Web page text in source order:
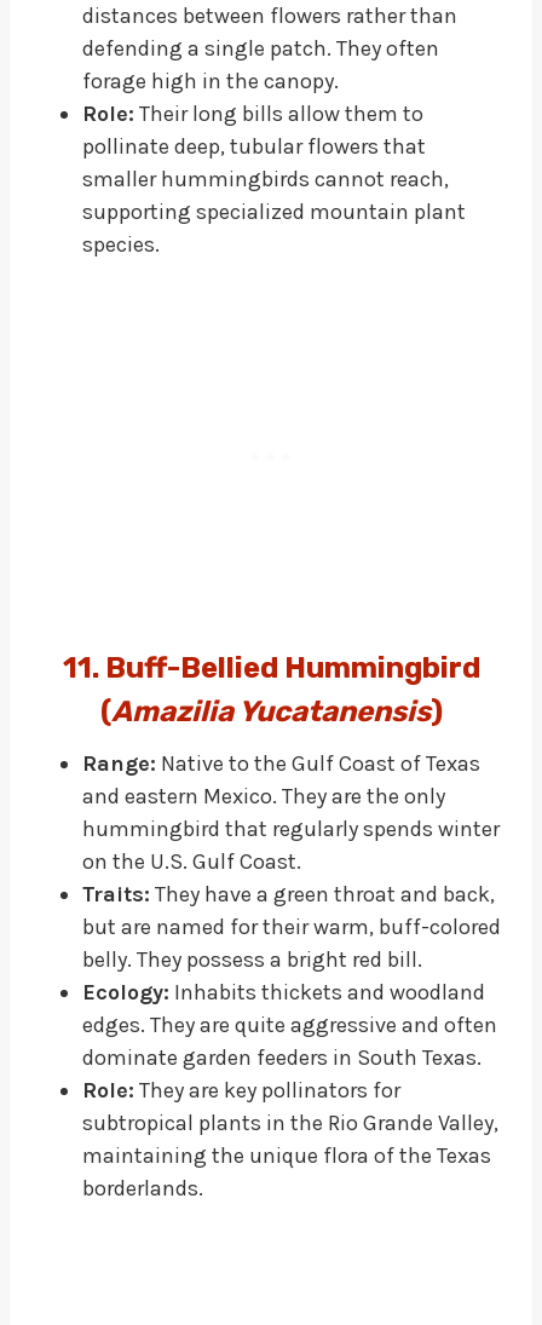
distances between flowers rather than
defending a single patch. They often
forage high in the canopy.
Role: Their long bills allow them to
pollinate deep, tubular flowers that
smaller hummingbirds cannot reach,
supporting specialized mountain plant
species.
11. Buff-Bellied Hummingbird
(Amazilia Yucatanensis)
Range: Native to the Gulf Coast of Texas
and eastern Mexico. They are the only
hummingbird that regularly spends winter
on the U.S. Gulf Coast.
Traits: They have a green throat and back,
but are named for their warm, buff-colored
belly. They possess a bright red bill.
Ecology: Inhabits thickets and woodland
edges. They are quite aggressive and often
dominate garden feeders in South Texas.
Role: They are key pollinators for
subtropical plants in the Rio Grande Valley,
maintaining the unique flora of the Texas
borderlands.